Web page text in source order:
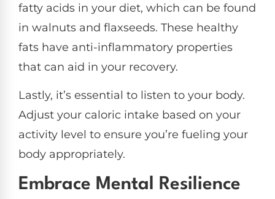
fatty acids in your diet, which can be found
in walnuts and flaxseeds. These healthy
fats have anti-inflammatory properties
that can aid in your recovery.
Lastly, it’s essential to listen to your body.
Adjust your caloric intake based on your
activity level to ensure you’re fueling your
body appropriately.
Embrace Mental Resilience